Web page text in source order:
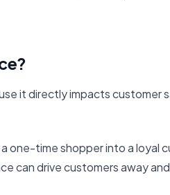
it directly impacts customer
one-time shopper into a loyal
can drive customers away